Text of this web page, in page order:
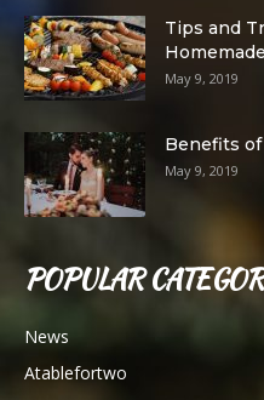
Tips and
May 9, 2019
Benefits
May 9, 2019
POPULAR
News
Atablefortwo